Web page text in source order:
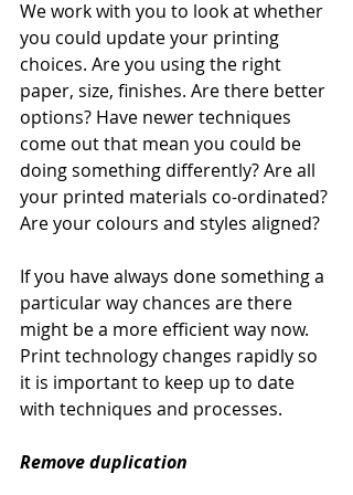
We work with you to look at whether
you could update your printing
choices. Are you using the right
paper, size, finishes. Are there better
options? Have newer techniques
come out that mean you could be
doing something differently? Are all
your printed materials co-ordinated?
Are your colours and styles aligned?
If you have always done something a
particular way chances are there
might be a more efficient way now.
Print technology changes rapidly so
it is important to keep up to date
with techniques and processes.
Remove duplication